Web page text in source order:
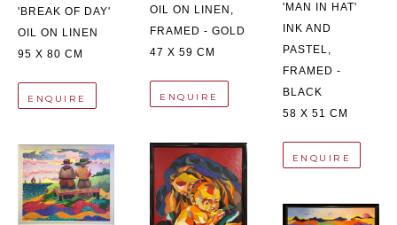
'BREAK OF DAY'
OIL ON LINEN
95 X 80 CM
ENQUIRE
OIL ON LINEN,
FRAMED - GOLD
47 X 59 CM
ENQUIRE
'MAN IN HAT'
INK AND
PASTEL,
FRAMED -
BLACK
58 X 51 CM
ENQUIRE